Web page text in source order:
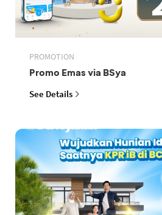
PROMOTION
Promo Emas via BSya
See Details